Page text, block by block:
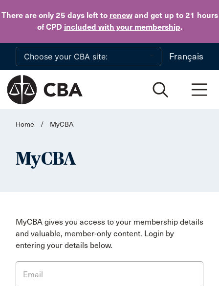
There are only 25 daysleft to renewand get up to 21 hours
of CPD included with your membership.
Skip to main content
Français
Home / MyCBA
MyCBA
MyCBA gives you access to your membership details
and valuable, member-only content. Login by
entering your details below.
Email